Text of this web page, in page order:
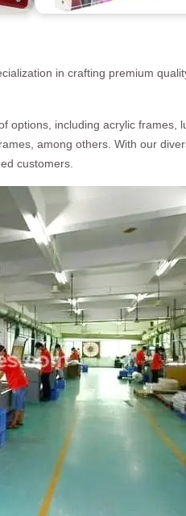
in crafting premium
options, including acrylic frames,
among others. With our
customers.